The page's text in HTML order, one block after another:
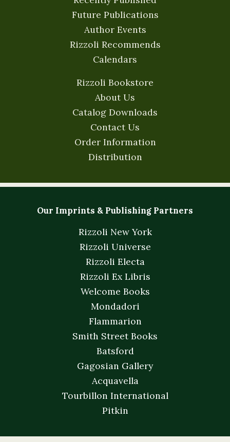
Future Publications
Author Events
Rizzoli Recommends
Calendars
Rizzoli Bookstore
About Us
Catalog Downloads
Contact Us
Order Information
Distribution
Our Imprints & Publishing Partners
Rizzoli New York
Rizzoli Universe
Rizzoli Electa
Rizzoli Ex Libris
Welcome Books
Mondadori
Flammarion
Smith Street Books
Batsford
Gagosian Gallery
Acquavella
Tourbillon International
Pitkin